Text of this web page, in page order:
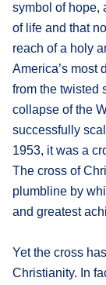
symbol of hope,
of life and that
reach of a holy
America’s most
from the twisted
collapse of the
successfully
1953, it was a
The cross of
plumbline by
and greatest
Yet the cross
Christianity. In